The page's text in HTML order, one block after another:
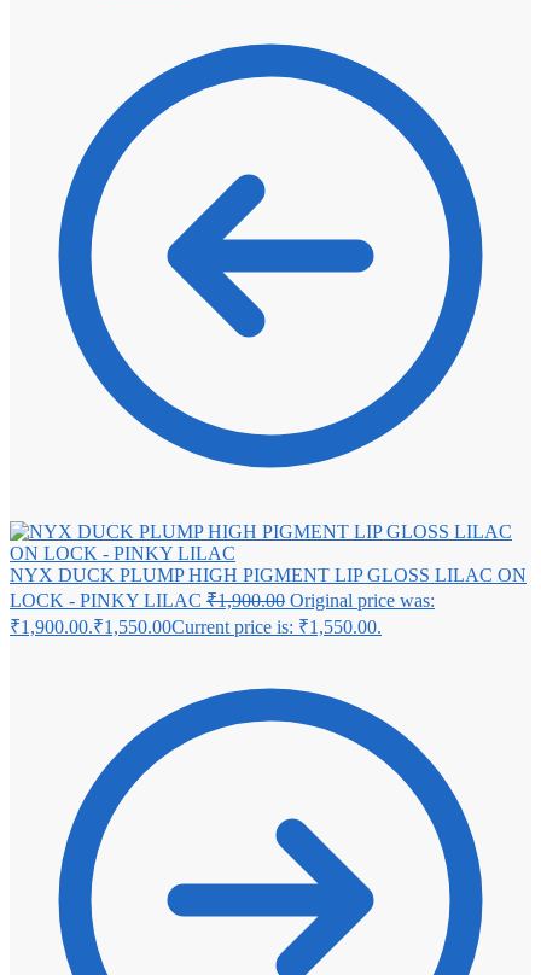
NYX DUCK PLUMP HIGH PIGMENT LIP GLOSS LILAC ON
LOCK - PINKY LILAC ₹1,900.00 Original price was:
₹1,900.00.₹1,550.00Current price is: ₹1,550.00.